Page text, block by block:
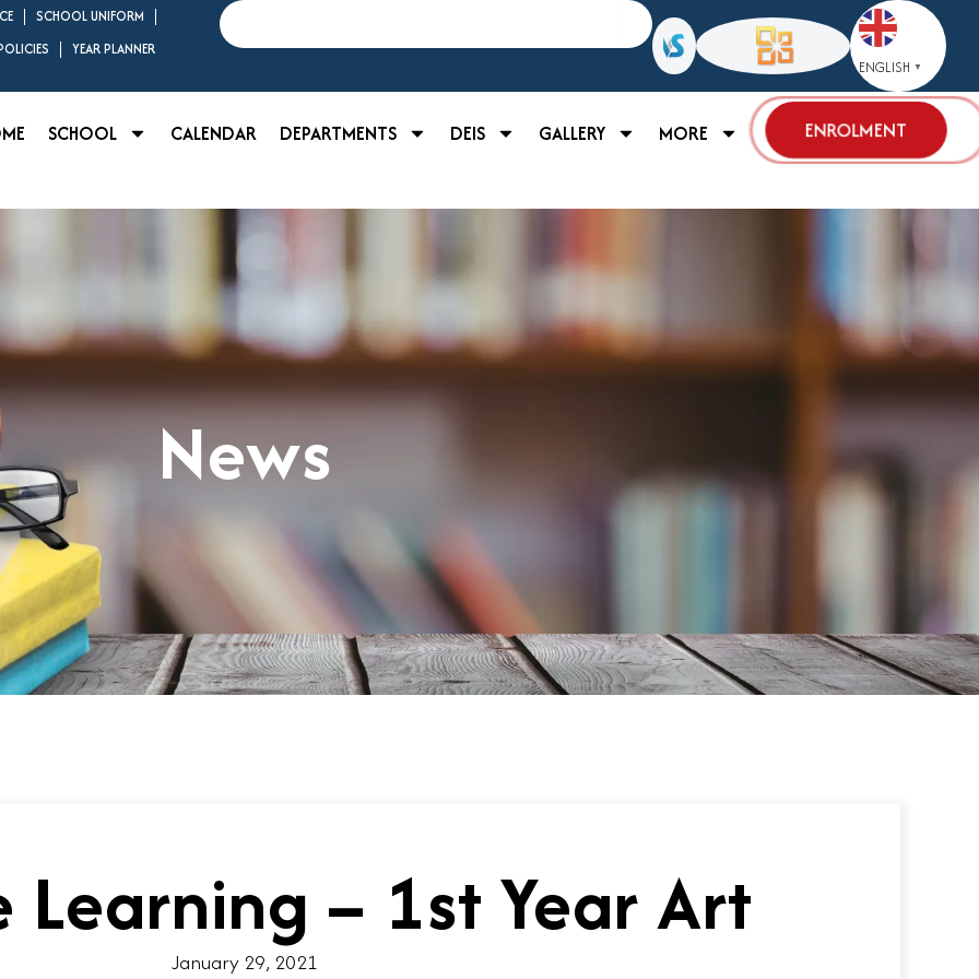
SCHOOL UNIFORM
YEAR PLANNER
Search
ENGLISH ▼
SCHOOL CALENDAR DEPARTMENTS DEIS GALLERY MORE ENROLMENT
News
Learning – 1st Year Art
January 29, 2021